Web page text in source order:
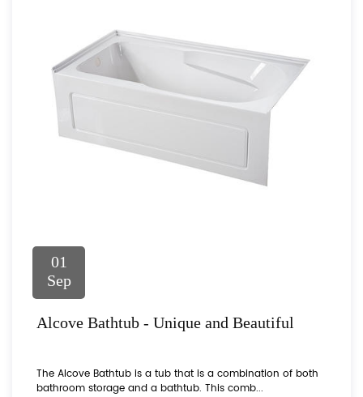
01
Sep
Alcove Bathtub - Unique and Beautiful
The Alcove Bathtub is a tub that is a combination of both
bathroom storage and a bathtub. This comb...